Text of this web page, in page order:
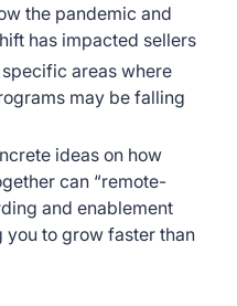
the pandemic and
has impacted sellers
areas where
may be falling
ideas on how
can “remote-
and enablement
you to grow faster than